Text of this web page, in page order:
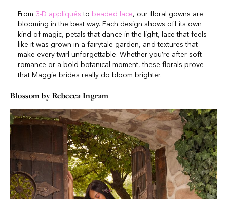
From 3-D appliqués to beaded lace, our floral gowns are
blooming in the best way. Each design shows off its own
kind of magic, petals that dance in the light, lace that feels
like it was grown in a fairytale garden, and textures that
make every twirl unforgettable. Whether you’re after soft
romance or a bold botanical moment, these florals prove
that Maggie brides really do bloom brighter.
Blossom by Rebecca Ingram